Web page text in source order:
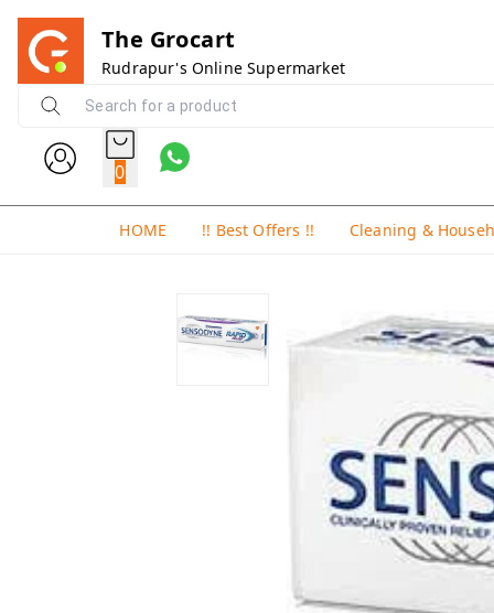
The Grocart
Rudrapur's Online Supermarket
0
HOME !! Best Offers !! Cleaning &